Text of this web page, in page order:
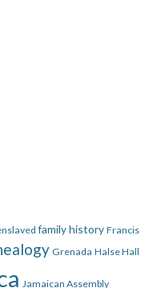
family history Francis
Grenada Halse Hall
Jamaican Assembly